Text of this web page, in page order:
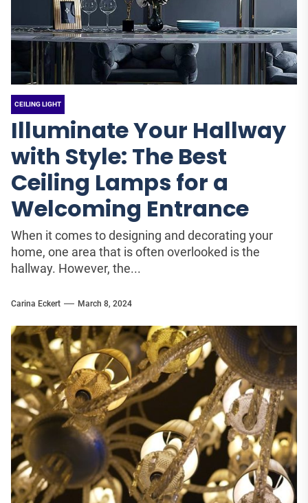
CEILING LIGHT
Illuminate Your Hallway
with Style: The Best
Ceiling Lamps for a
Welcoming Entrance
When it comes to designing and decorating your
home, one area that is often overlooked is the
hallway. However, the...
Carina Eckert March 8, 2024